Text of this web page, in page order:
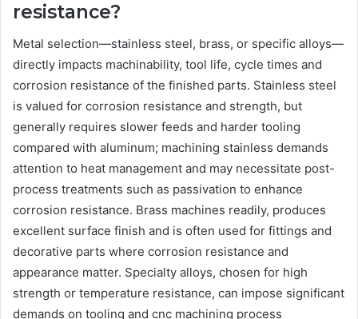
resistance?
Metal selection—stainless steel, brass, or specific alloys—
directly impacts machinability, tool life, cycle times and
corrosion resistance of the finished parts. Stainless steel
is valued for corrosion resistance and strength, but
generally requires slower feeds and harder tooling
compared with aluminum; machining stainless demands
attention to heat management and may necessitate post-
process treatments such as passivation to enhance
corrosion resistance. Brass machines readily, produces
excellent surface finish and is often used for fittings and
decorative parts where corrosion resistance and
appearance matter. Specialty alloys, chosen for high
strength or temperature resistance, can impose significant
demands on tooling and cnc machining process